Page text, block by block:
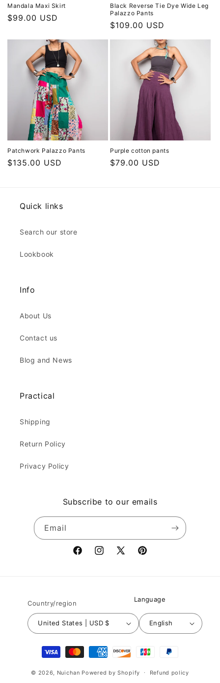
Mandala Maxi Skirt
Regular
$99.00 USD
Black Reverse Tie Dye Wide Leg
Palazzo Pants
Regular
price
$109.00 USD
Patchwork Palazzo Pants
Regular
$135.00 USD
Purple cotton pants
Regular
$79.00 USD
Quick links
Search our store
Lookbook
Info
About Us
Contact us
Blog and News
Practical
Shipping
Return Policy
Privacy Policy
Subscribe to our emails
Email
FacebookInstagram
X
Pinterest
Country/region
United States | USD $
Language
English
Payment
methods
© 2026, Nuichan Powered by Shopify Refund policy